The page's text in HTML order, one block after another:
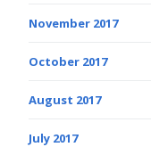
November 2017
October 2017
August 2017
July 2017